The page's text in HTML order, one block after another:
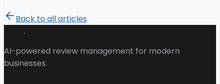
Back to all articles
.
AI-powered review management for modern
businesses.